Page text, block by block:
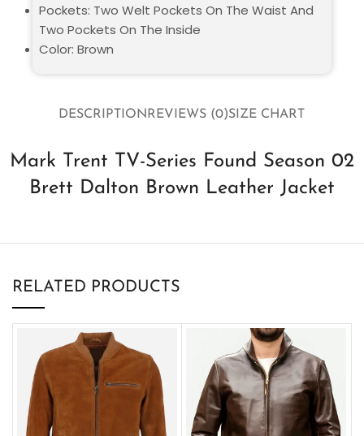
DESCRIPTIONREVIEWS (0)SIZE CHART
Mark Trent TV-Series Found Season 02
Brett Dalton Brown Leather Jacket
Pockets: Two Welt Pockets On The Waist And
Two Pockets On The Inside
Color: Brown
RELATED PRODUCTS